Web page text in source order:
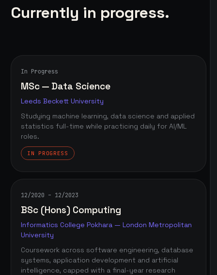
Currently in progress.
In Progress
MSc — Data Science
Leeds Beckett University
Studying machine learning, data science and applied
statistics full-time while practicing daily for AI/ML
roles.
IN PROGRESS
12/2020 – 12/2023
BSc (Hons) Computing
Informatics College Pokhara — London Metropolitan
University
Coursework across software engineering, database
systems, application development and artificial
intelligence, capped with a final-year research